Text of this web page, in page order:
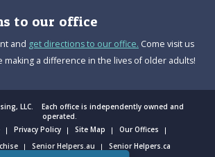
to our office
and get directions to our office. Come visit us
making a difference in the lives of older adults!
LLC. Each office is independently owned and
operated.
Privacy Policy Site Map
Our Offices
Senior Helpers.au Senior Helpers.ca